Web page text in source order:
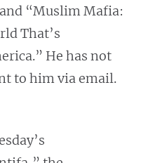
“Muslim Mafia:
That’s
He has not
to him via email.